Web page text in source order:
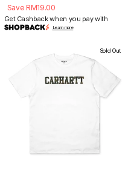
price
price
Save RM19.00
Get Cashback when you pay with
Learn more
Sold Out